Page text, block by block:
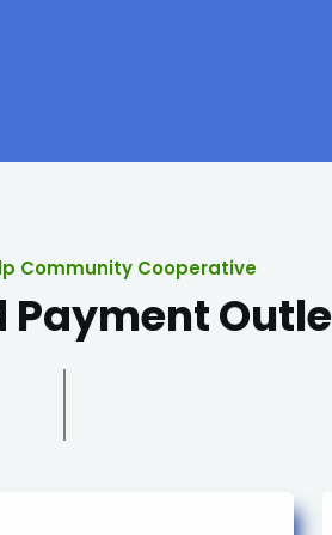
Community Cooperative
Payment